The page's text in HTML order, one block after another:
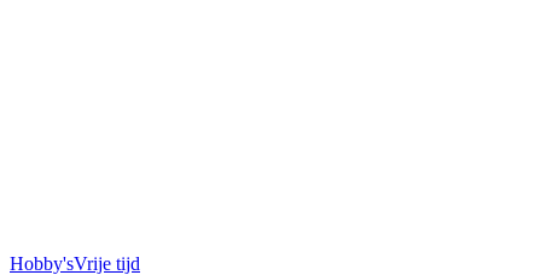
Hobby'sVrije tijd